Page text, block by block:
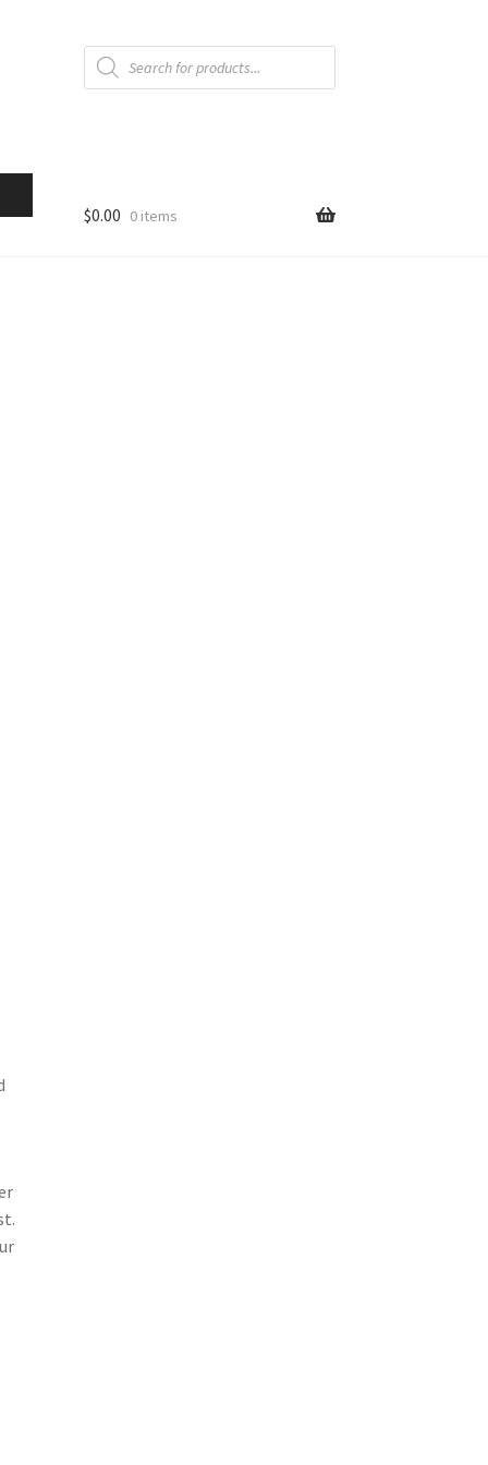
Products
search
$0.00 0 items